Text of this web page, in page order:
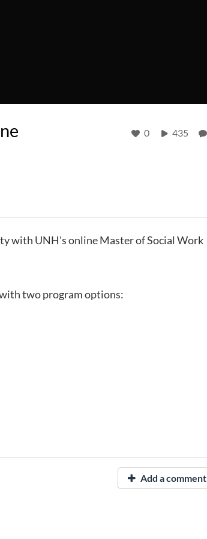
0 435
with UNH's online Master of Social Work
two program options:
Add a comment